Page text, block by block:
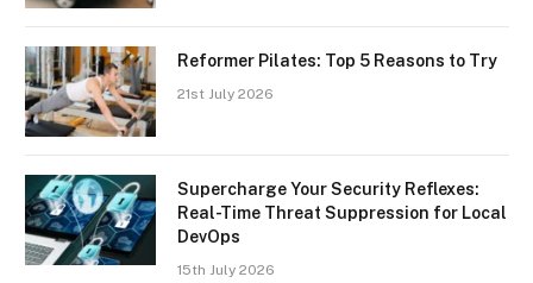
Reformer Pilates: Top 5 Reasons to Try
21st July 2026
Supercharge Your Security Reflexes:
Real-Time Threat Suppression for Local
DevOps
15th July 2026